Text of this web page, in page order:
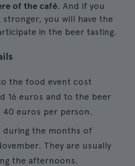
of the café. And if you
you will have the
in the beer tasting.
the food event cost
16 euros and to the beer
40 euros per person.
during the months of
They are usually
the afternoons.